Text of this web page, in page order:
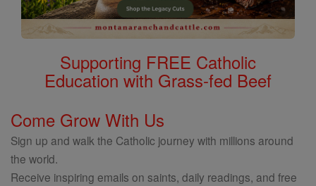
Supporting FREE Catholic
Education with Grass-fed Beef
Come Grow With Us
Sign up and walk the Catholic journey with millions around
the world.
Receive inspiring emails on saints, daily readings, and free